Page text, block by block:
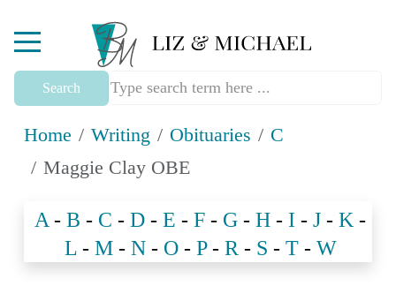
Mobile Menu Toggle
Search
Home Writing Obituaries
C
Maggie Clay OBE
A - B - C - D - E - F - G - H - I - J - K -
L- M- N- O- P- R - S - T- W